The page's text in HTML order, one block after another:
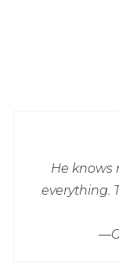
He knows
everything.